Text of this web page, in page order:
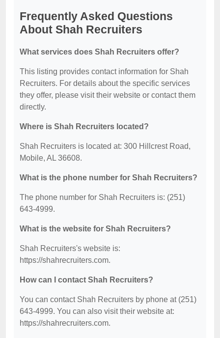
Frequently Asked Questions
About Shah Recruiters
What services does Shah Recruiters offer?
This listing provides contact information for Shah
Recruiters. For details about the specific services
they offer, please visit their website or contact them
directly.
Where is Shah Recruiters located?
Shah Recruiters is located at: 300 Hillcrest Road,
Mobile, AL 36608.
What is the phone number for Shah Recruiters?
The phone number for Shah Recruiters is: (251)
643-4999.
What is the website for Shah Recruiters?
Shah Recruiters's website is:
https://shahrecruiters.com.
How can I contact Shah Recruiters?
You can contact Shah Recruiters by phone at (251)
643-4999. You can also visit their website at:
https://shahrecruiters.com.